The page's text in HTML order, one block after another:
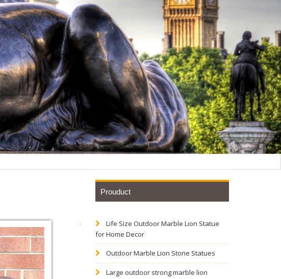
Scarce Royal Bronze
Safari Bronze
Prouduct
Life Size Outdoor Marble Lion Statue
for Home Decor
Outdoor Marble Lion Stone Statues
Large outdoor strong marble lion